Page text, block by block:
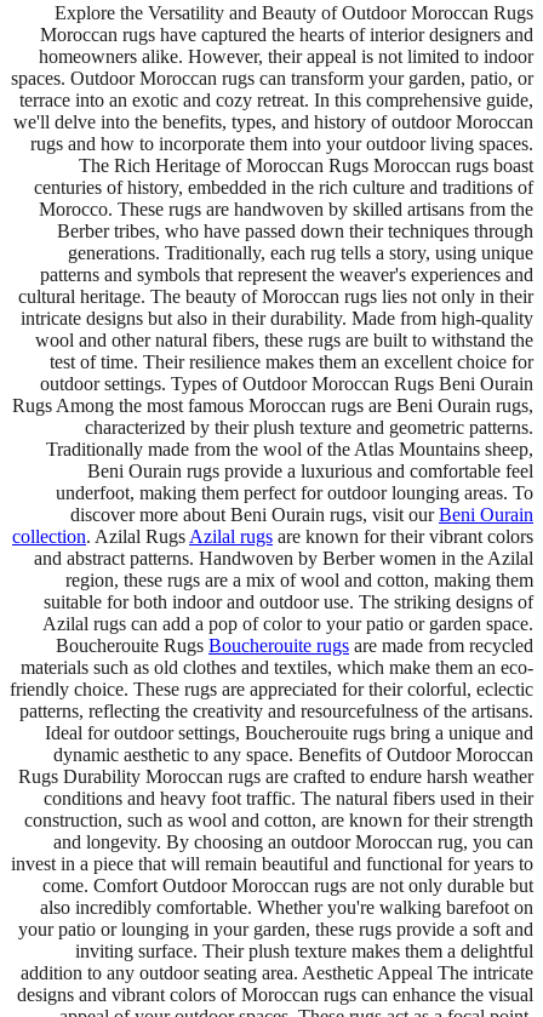
Explore the Versatility and Beauty of Outdoor Moroccan Rugs
Moroccan rugs have captured the hearts of interior designers and
homeowners alike. However, their appeal is not limited to indoor
spaces. Outdoor Moroccan rugs can transform your garden, patio, or
terrace into an exotic and cozy retreat. In this comprehensive guide,
we'll delve into the benefits, types, and history of outdoor Moroccan
rugs and how to incorporate them into your outdoor living spaces.
The Rich Heritage of Moroccan Rugs Moroccan rugs boast
centuries of history, embedded in the rich culture and traditions of
Morocco. These rugs are handwoven by skilled artisans from the
Berber tribes, who have passed down their techniques through
generations. Traditionally, each rug tells a story, using unique
patterns and symbols that represent the weaver's experiences and
cultural heritage. The beauty of Moroccan rugs lies not only in their
intricate designs but also in their durability. Made from high-quality
wool and other natural fibers, these rugs are built to withstand the
test of time. Their resilience makes them an excellent choice for
outdoor settings. Types of Outdoor Moroccan Rugs Beni Ourain
Rugs Among the most famous Moroccan rugs are Beni Ourain rugs,
characterized by their plush texture and geometric patterns.
Traditionally made from the wool of the Atlas Mountains sheep,
Beni Ourain rugs provide a luxurious and comfortable feel
underfoot, making them perfect for outdoor lounging areas. To
discover more about Beni Ourain rugs, visit ourBeni Ourain
collection. Azilal Rugs Azilal rugs are known for their vibrant colors
and abstract patterns. Handwoven by Berber women in the Azilal
region, these rugs are a mix of wool and cotton, making them
suitable for both indoor and outdoor use. The striking designs of
Azilal rugs can add a pop of color to your patio or garden space.
Boucherouite Rugs Boucherouite rugs are made from recycled
materials such as old clothes and textiles, which make them an eco-
friendly choice. These rugs are appreciated for their colorful, eclectic
patterns, reflecting the creativity and resourcefulness of the artisans.
Ideal for outdoor settings, Boucherouite rugs bring a unique and
dynamic aesthetic to any space. Benefits of Outdoor Moroccan
Rugs Durability Moroccan rugs are crafted to endure harsh weather
conditions and heavy foot traffic. The natural fibers used in their
construction, such as wool and cotton, are known for their strength
and longevity. By choosing an outdoor Moroccan rug, you can
invest in a piece that will remain beautiful and functional for years to
come. Comfort Outdoor Moroccan rugs are not only durable but
also incredibly comfortable. Whether you're walking barefoot on
your patio or lounging in your garden, these rugs provide a soft and
inviting surface. Their plush texture makes them a delightful
addition to any outdoor seating area. Aesthetic Appeal The intricate
designs and vibrant colors of Moroccan rugs can enhance the visual